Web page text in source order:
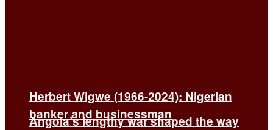
Angola’s lengthy war shaped the way
Herbert Wigwe (1966-2024): Nigerian
banker and businessman